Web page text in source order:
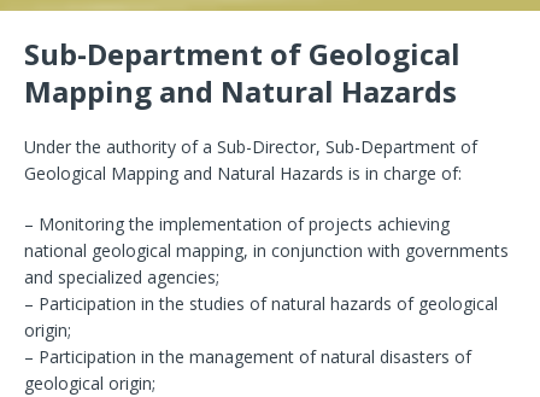
Sub-Department of Geological
Mapping and Natural Hazards
Under the authority of a Sub-Director, Sub-Department of
Geological Mapping and Natural Hazards is in charge of:
– Monitoring the implementation of projects achieving
national geological mapping, in conjunction with governments
and specialized agencies;
– Participation in the studies of natural hazards of geological
origin;
– Participation in the management of natural disasters of
geological origin;